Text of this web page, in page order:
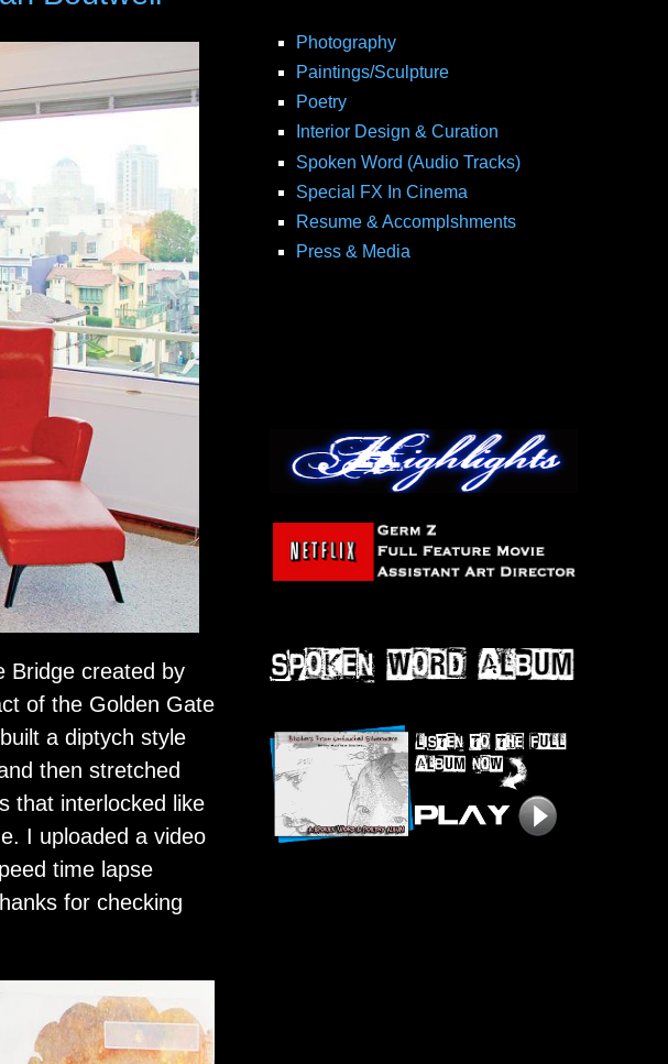
Bridge created by
of the Golden Gate
a diptych style
then stretched
that interlocked like
I uploaded a video
time lapse
for checking
Photography
Paintings/Sculpture
Poetry
Interior Design & Curation
Spoken Word (Audio Tracks)
Special FX In Cinema
Resume & Accomplshments
Press & Media